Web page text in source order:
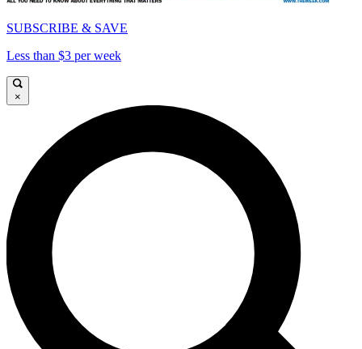
SUBSCRIBE & SAVE
Less than $3 per week
×